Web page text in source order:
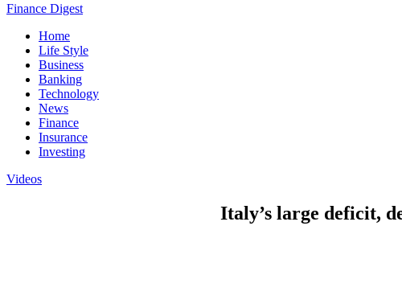
Finance Digest
Home
Life Style
Business
Banking
Technology
News
Finance
Insurance
Investing
Videos
Italy’s large deficit,